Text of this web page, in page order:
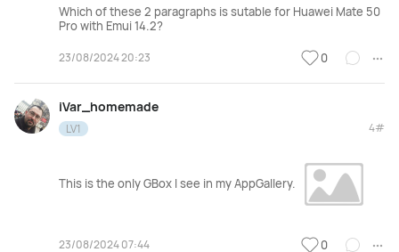
Which of these 2 paragraphs is sutable for Huawei Mate 50
Pro with Emui 14.2?
23/08/2024 20:23 0
iVar_homemade
LV1 4#
This is the only GBox I see in my AppGallery.
23/08/2024 07:44 0